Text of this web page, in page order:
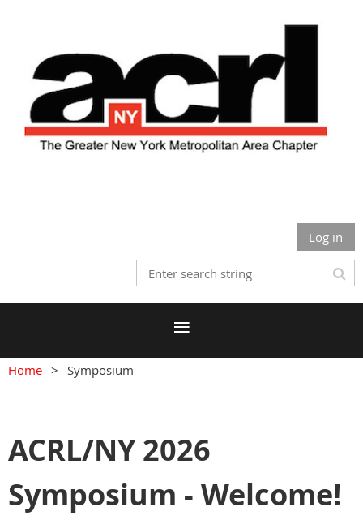
Log in
Home Symposium
ACRL/NY 2026
Symposium - Welcome!